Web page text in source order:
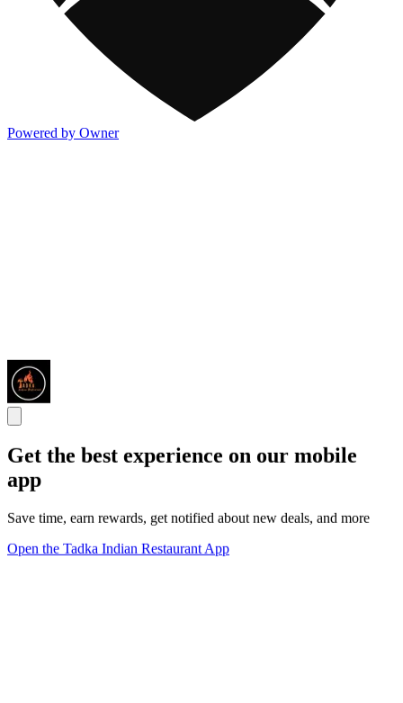
Powered by Owner
Get the best experience on our mobile
app
Save time, earn rewards, get notified about new deals, and more
Open the Tadka Indian Restaurant App